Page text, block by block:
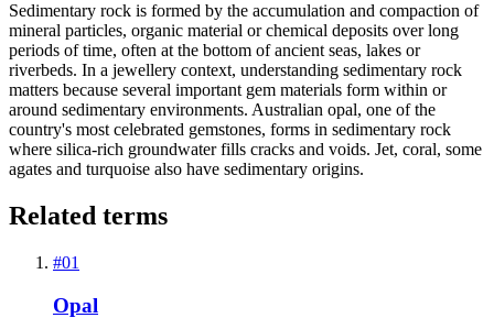
Sedimentary rock is formed by the accumulation and compaction of
mineral particles, organic material or chemical deposits over long
periods of time, often at the bottom of ancient seas, lakes or
riverbeds. In a jewellery context, understanding sedimentary rock
matters because several important gem materials form within or
around sedimentary environments. Australian opal, one of the
country's most celebrated gemstones, forms in sedimentary rock
where silica-rich groundwater fills cracks and voids. Jet, coral, some
agates and turquoise also have sedimentary origins.
Related terms
#01
Opal